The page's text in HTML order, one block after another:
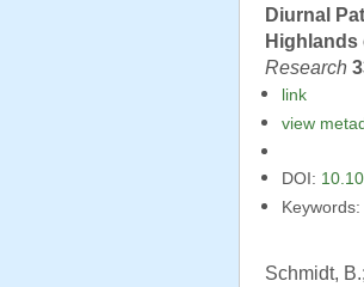
Diurnal
Highlands
Research
link
view
DOI:
Keywords:
Schmidt,